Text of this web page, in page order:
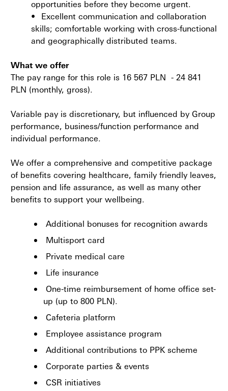
opportunities before they become urgent.
•
Excellent communication and collaboration
skills; comfortable working with cross-functional
and geographically distributed teams.
What we offer
The pay range for this role is 16 567 PLN - 24 841
PLN (monthly, gross).
Variable pay is discretionary, but influenced by Group
performance, business/function performance and
individual performance.
We offer a comprehensive and competitive package
of benefits covering healthcare, family friendly leaves,
pension and life assurance, as well as many other
benefits to support your wellbeing.
Additional bonuses for recognition awards
Multisport card
Private medical care
Life insurance
One-time reimbursement of home office set-
up (up to 800 PLN).
Cafeteria platform
Employee assistance program
Additional contributions to PPK scheme
Corporate parties & events
CSR initiatives